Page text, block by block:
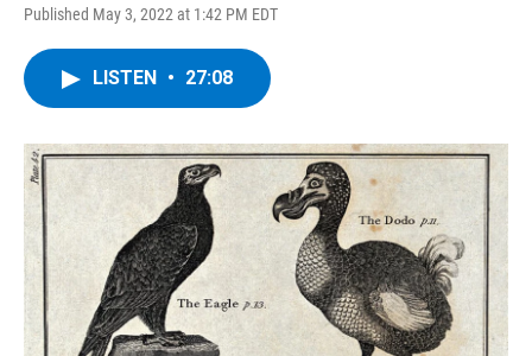
Published May 3, 2022 at 1:42 PM EDT
LISTEN • 27:08